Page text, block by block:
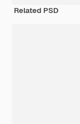
Related PSD